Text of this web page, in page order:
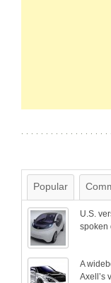
Popular
U.S.
spoken
A
Axell’s